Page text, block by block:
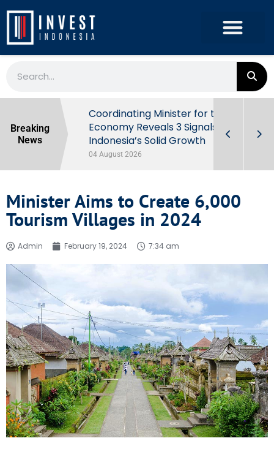
Breaking
News
Behind
Coordinating Minister for the
Economy Reveals 3 Signals of
Indonesia’s Solid Growth
04 August 2026
Minister Aims to Create 6,000
Tourism Villages in 2024
Admin February 19, 2024 7:34 am